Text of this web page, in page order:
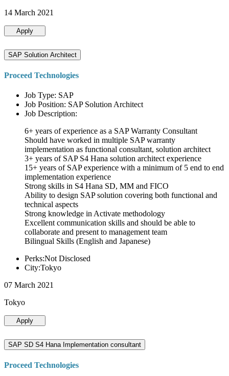
14 March 2021
Apply
SAP Solution Architect
Proceed Technologies
Job Type: SAP
Job Position: SAP Solution Architect
Job Description:
6+ years of experience as a SAP Warranty Consultant
Should have worked in multiple SAP warranty
implementation as functional consultant, solution architect
3+ years of SAP S4 Hana solution architect experience
15+ years of SAP experience with a minimum of 5 end to end
implementation experience
Strong skills in S4 Hana SD, MM and FICO
Ability to design SAP solution covering both functional and
technical aspects
Strong knowledge in Activate methodology
Excellent communication skills and should be able to
collaborate and present to management team
Bilingual Skills (English and Japanese)
Perks:Not Disclosed
City:Tokyo
07 March 2021
Tokyo
Apply
SAP SD S4 Hana Implementation consultant
Proceed Technologies